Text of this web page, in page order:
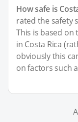
How safe is
rated the safety
This is based on
in Costa Rica
obviously this
on factors such